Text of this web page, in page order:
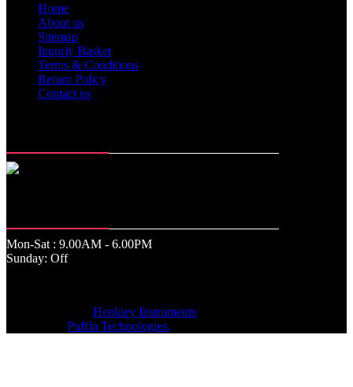
Home
About us
Sitemap
Inquriy Basket
Terms & Conditions
Return Policy
Contact us
Mon-Sat : 9.00AM - 6.00PM
Sunday: Off
Henkley Instruments
Puffin Technologies.